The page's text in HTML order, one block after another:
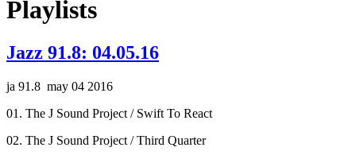
Playlists
Jazz 91.8: 04.05.16
ja 91.8 may 04 2016
01. The J Sound Project / Swift To React
02. The J Sound Project / Third Quarter